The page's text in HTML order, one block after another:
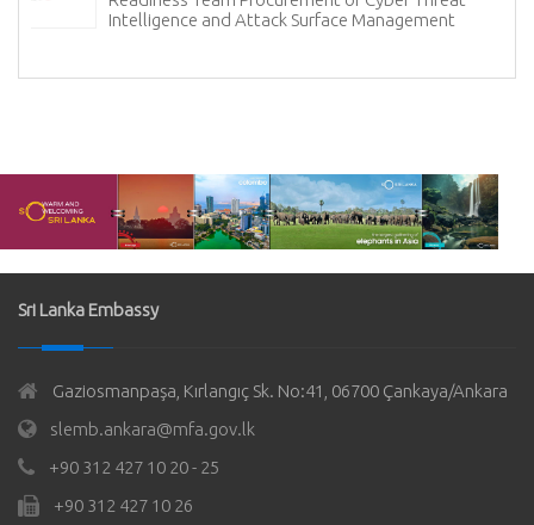
Intelligence and Attack Surface Management
Sri Lanka Embassy
Gaziosmanpaşa, Kırlangıç Sk. No:41, 06700 Çankaya/Ankara
slemb.ankara@mfa.gov.lk
+90 312 427 10 20 - 25
+90 312 427 10 26